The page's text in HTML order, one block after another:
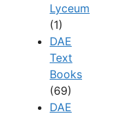
Lyceum
(1)
DAE
Text
Books
(69)
DAE